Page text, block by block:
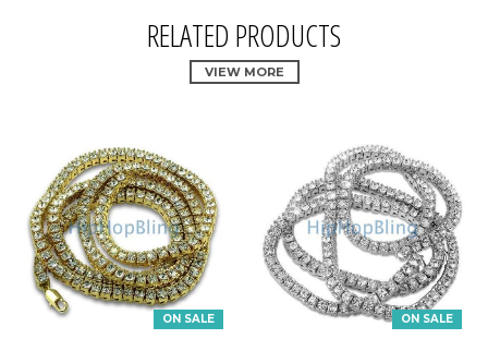
RELATED PRODUCTS
VIEW MORE
ON SALE ON SALE